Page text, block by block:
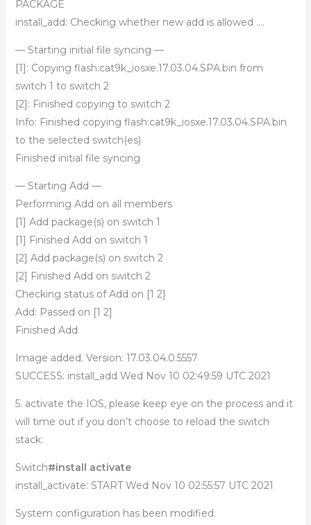
PACKAGE
install_add: Checking whether new add is allowed ….
— Starting initial file syncing —
[1]: Copying flash:cat9k_iosxe.17.03.04.SPA.bin from
switch 1 to switch 2
[2]: Finished copying to switch 2
Info: Finished copying flash:cat9k_iosxe.17.03.04.SPA.bin
to the selected switch(es)
Finished initial file syncing
— Starting Add —
Performing Add on all members
[1] Add package(s) on switch 1
[1] Finished Add on switch 1
[2] Add package(s) on switch 2
[2] Finished Add on switch 2
Checking status of Add on [1 2]
Add: Passed on [1 2]
Finished Add
Image added. Version: 17.03.04.0.5557
SUCCESS: install_add Wed Nov 10 02:49:59 UTC 2021
5. activate the IOS, please keep eye on the process and it
will time out if you don’t choose to reload the switch
stack:
Switch#install activate
install_activate: START Wed Nov 10 02:55:57 UTC 2021
System configuration has been modified.